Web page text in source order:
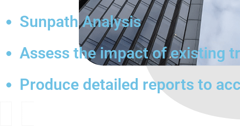
Sunpath Analysis
Assess the impact of existing
Produce detailed reports to